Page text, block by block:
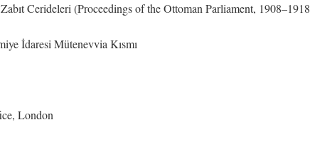
Cerideleri (Proceedings of the Ottoman Parliament,
İdaresi Mütenevvia Kısmı
London